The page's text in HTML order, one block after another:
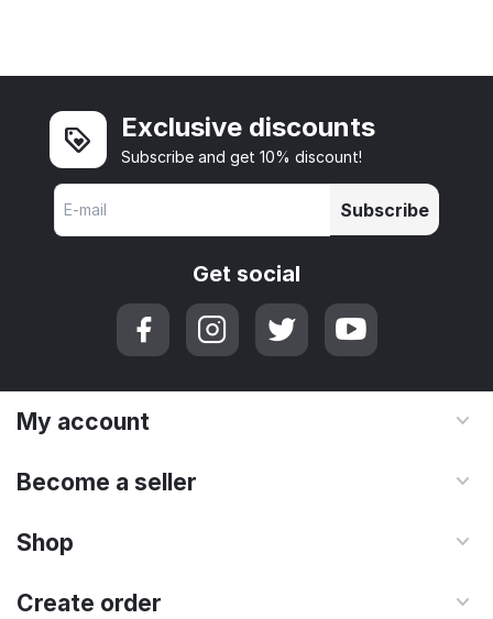
Exclusive discounts
Subscribe and get 10% discount!
Subscribe
Get social
My account
Become a seller
Shop
Create order